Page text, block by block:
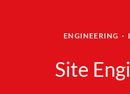
ENGINEERING ·
Site